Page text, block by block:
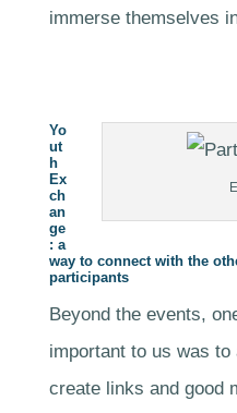
immerse themselves
Yo
ut
h
Ex
ch
an
ge
: a
way to connect with the
participants
Beyond the events,
important to us was
create links and good